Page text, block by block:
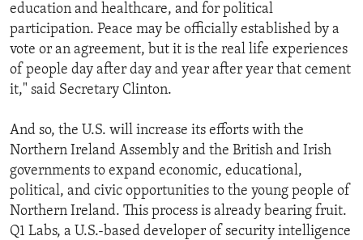
education and healthcare, and for political
participation. Peace may be officially established by a
vote or an agreement, but it is the real life experiences
of people day after day and year after year that cement
it," said Secretary Clinton.
And so, the U.S. will increase its efforts with the
Northern Ireland Assembly and the British and Irish
governments to expand economic, educational,
political, and civic opportunities to the young people of
Northern Ireland. This process is already bearing fruit.
Q1 Labs, a U.S.-based developer of security intelligence